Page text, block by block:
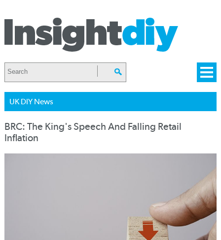
UK DIY News
BRC: The King's Speech And Falling Retail
Inflation